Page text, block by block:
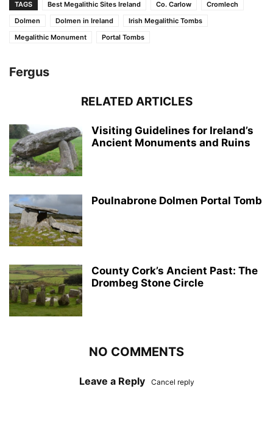
TAGS Best Megalithic Sites Ireland Co. Carlow
Cromlech
Dolmen
Dolmen in Ireland
Irish Megalithic Tombs
Megalithic Monument
Portal Tombs
Fergus
RELATED ARTICLES
Visiting Guidelines for Ireland’s
Ancient Monuments and Ruins
Poulnabrone Dolmen Portal Tomb
County Cork’s Ancient Past: The
Drombeg Stone Circle
NO COMMENTS
Leave a Reply Cancel reply